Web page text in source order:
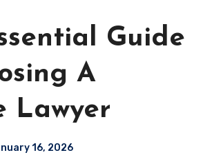
Guide
A
Lawyer
16, 2026